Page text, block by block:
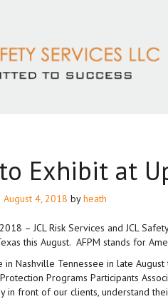
to Exhibit at
August 4, 2018 byheath
– JCL Risk Services and JCL
this August. AFPM stands for
in Nashville Tennessee in late
Programs Participants
in front of our clients, understand